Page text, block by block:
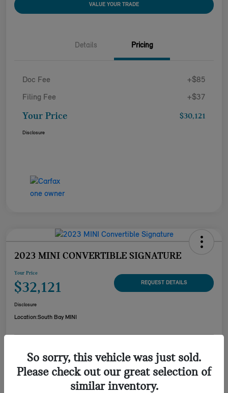
VALUE YOUR TRADE
Details Pricing
Doc Fee +$85
Filing Fee +$37
Your Price $30,121
Disclosure
2023 MINI CONVERTIBLE SIGNATURE
Your Price
$32,121 REQUEST DETAILS
Disclosure
Location:South Bay MINI
CUSTOMIZE YOUR
PAYMENT
CHECK AVAILABILITY
VALUE YOUR TRADE
So sorry, this vehicle was just sold.
Please check out our great selection of
similar inventory.